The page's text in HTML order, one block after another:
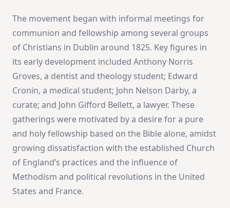
The movement began with informal meetings for
communion and fellowship among several groups
of Christians in Dublin around 1825. Key figures in
its early development included Anthony Norris
Groves, a dentist and theology student; Edward
Cronin, a medical student; John Nelson Darby, a
curate; and John Gifford Bellett, a lawyer. These
gatherings were motivated by a desire for a pure
and holy fellowship based on the Bible alone, amidst
growing dissatisfaction with the established Church
of England’s practices and the influence of
Methodism and political revolutions in the United
States and France​​.